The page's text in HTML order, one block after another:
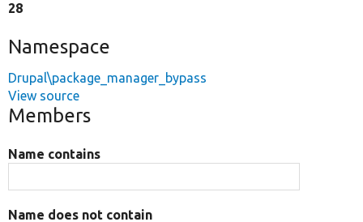
28
Namespace
Drupal\package_manager_bypass
View source
Members
Name contains
Name does not contain